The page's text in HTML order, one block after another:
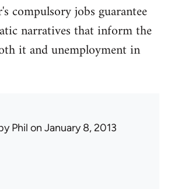
compulsory jobs guarantee
narratives that inform the
it and unemployment in
Phil on January 8, 2013